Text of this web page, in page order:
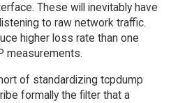
These will inevitably have
to raw network traffic.
higher loss rate than one
measurements.
of standardizing tcpdump
formally the filter that a